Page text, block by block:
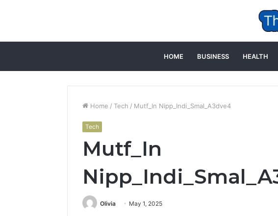
HOME BUSINESS HEALTH
Home / Tech / Mutf_In Nipp_Indi_Smal_A3dve4
Tech
Mutf_In
Olivia May 1, 2025